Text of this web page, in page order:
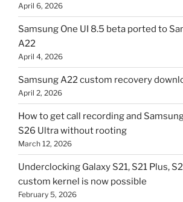
April 6, 2026
Samsung One UI 8.5 beta ported to
A22
April 4, 2026
Samsung A22 custom recovery
April 2, 2026
How to get call recording and
S26 Ultra without rooting
March 12, 2026
Underclocking Galaxy S21, S21 Plus,
custom kernel is now possible
February 5, 2026